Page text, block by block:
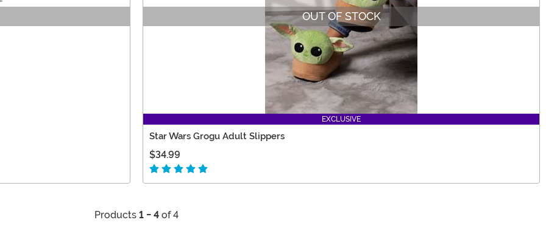
OUT OF STOCK
EXCLUSIVE
Star Wars Grogu Adult Slippers
$34.99
Products 1 - 4 of 4